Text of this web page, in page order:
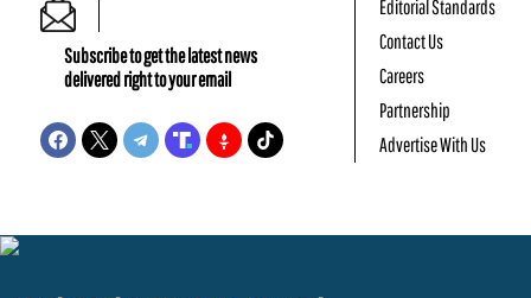
Subscribe to get the latest news
delivered right to your email
Editorial Standards
Contact Us
Careers
Partnership
Advertise With Us